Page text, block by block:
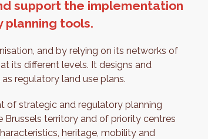
support the implementation
tools.
and by relying on its networks of
its different levels. It designs and
regulatory land use plans.
of strategic and regulatory planning
territory and of priority centres
heritage, mobility and